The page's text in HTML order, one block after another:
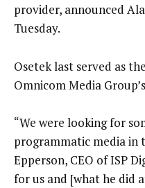
provider, announced
Tuesday.
Osetek last served as
Omnicom Media
“We were looking for
programmatic media in
Epperson, CEO of ISP
for us and [what he did